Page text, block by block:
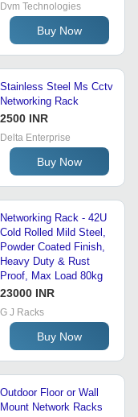
Dvm Technologies
Buy Now
Stainless Steel Ms Cctv
Networking Rack
2500 INR
Delta Enterprise
Buy Now
Networking Rack - 42U
Cold Rolled Mild Steel,
Powder Coated Finish,
Heavy Duty & Rust
Proof, Max Load 80kg
23000 INR
G J Racks
Buy Now
Outdoor Floor or Wall
Mount Network Racks